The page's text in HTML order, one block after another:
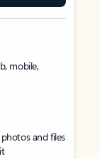
mobile,
and files